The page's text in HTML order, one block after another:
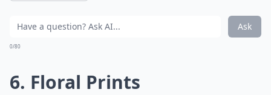
Ask
0/80
6. Floral Prints